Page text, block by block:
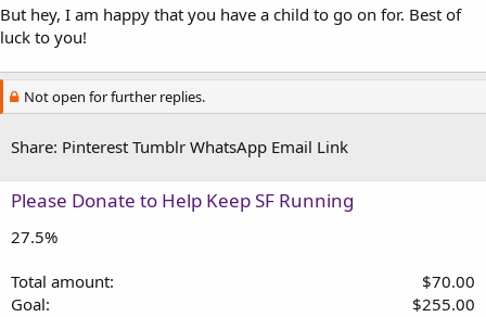
But hey, I am happy that you have a child to go on for. Best of
luck to you!
Not open for further replies.
Share: Pinterest Tumblr WhatsApp Email Link
Please Donate to Help Keep SF Running
27.5%
Total amount
$70.00
Goal
$255.00